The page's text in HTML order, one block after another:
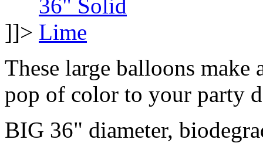
]]>
These large balloons make
pop of color to your party
BIG 36" diameter,